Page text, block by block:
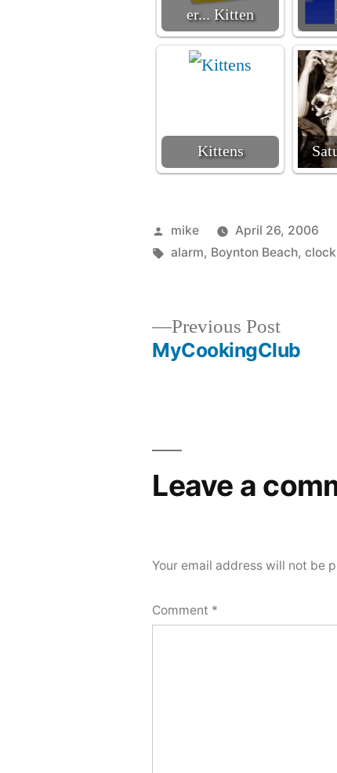
er... Kitten
Kittens
Posted
by
mike April 26, 2006
Tags:
alarm, Boynton Beach,clock
Previous PostPrevious
post:
MyCookingClub
Leave a
Your email address will not be
Comment *